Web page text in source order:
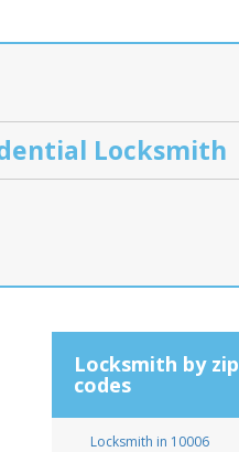
Locksmith
Locksmith by zip
codes
Locksmith in 10006